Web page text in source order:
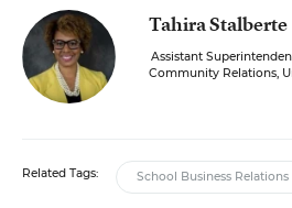
Tahira Stalberte
Assistant
Community Relations,
Related Tags: School Business Relations